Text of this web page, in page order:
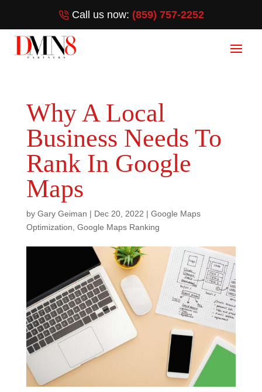
Call us now: (859) 757-2252
Why A Local
Business Needs To
Rank In Google
Maps
by Gary Geiman | Dec 20, 2022 | Google Maps
Optimization, Google Maps Ranking